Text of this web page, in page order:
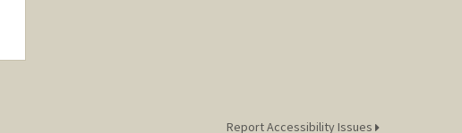
Report Accessibility Issues